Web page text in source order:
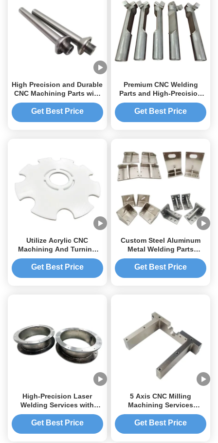
High Precision and Durable
CNC Machining Parts with
Tolerance 0.01-0.005mm
Get Best Price
Premium CNC Welding
Parts and High-Precision
Sheet Metal Solutions
Get Best Price
Utilize Acrylic CNC
Machining And Turning
With High Precision For
Fabrication
Get Best Price
Custom Steel Aluminum
Metal Welding Parts
Motorcycle CNC Welding
Parts Service
Get Best Price
High-Precision Laser
Welding Services with
Multi-Specification
Customization and One-
Get Best Price
5 Axis CNC Milling
Machining Services
Precision Metal Parts CNC
Machining Carbon Steel
Get Best Price